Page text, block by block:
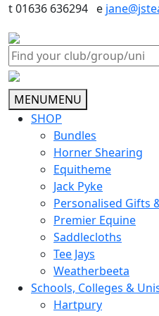
t 01636 636294 e
MENUMENU
SHOP
Bundles
Horner Shearing
Equitheme
Jack Pyke
Personalised Gifts
Premier Equine
Saddlecloths
Tee Jays
Weatherbeeta
Schools, Colleges &
Hartpury